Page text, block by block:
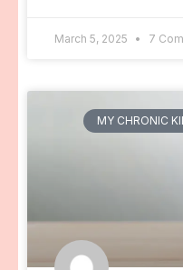
March 5, 2025 7
MY CHRONIC